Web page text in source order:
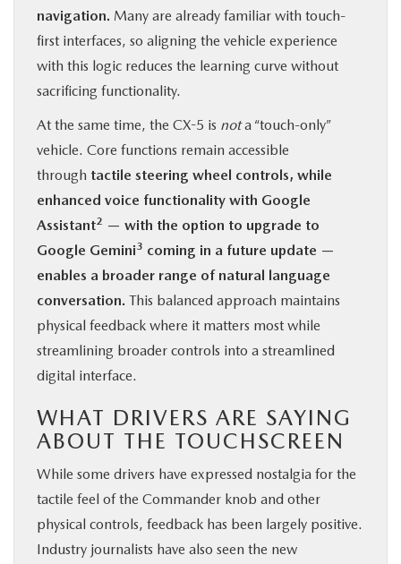
navigation. Many are already familiar with touch-
first interfaces, so aligning the vehicle experience
with this logic reduces the learning curve without
sacrificing functionality.
At the same time, the CX-5 is nota “touch-only”
vehicle. Core functions remain accessible
through tactile steering wheel controls, while
enhanced voice functionality with Google
Assistant2 — with the option to upgrade to
Google Gemini3 coming in a future update —
enables a broader range of natural language
conversation. This balanced approach maintains
physical feedback where it matters most while
streamlining broader controls into a streamlined
digital interface.
WHAT DRIVERS ARE SAYING
ABOUT THE TOUCHSCREEN
While some drivers have expressed nostalgia for the
tactile feel of the Commander knob and other
physical controls, feedback has been largely positive.
Industry journalists have also seen the new